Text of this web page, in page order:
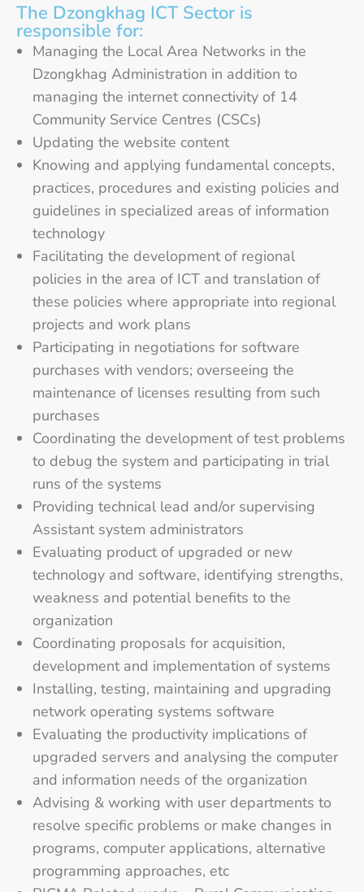
The Dzongkhag ICT Sector is
responsible for:
Managing the Local Area Networks in the
Dzongkhag Administration in addition to
managing the internet connectivity of 14
Community Service Centres (CSCs)
Updating the website content
Knowing and applying fundamental concepts,
practices, procedures and existing policies and
guidelines in specialized areas of information
technology
Facilitating the development of regional
policies in the area of ICT and translation of
these policies where appropriate into regional
projects and work plans
Participating in negotiations for software
purchases with vendors; overseeing the
maintenance of licenses resulting from such
purchases
Coordinating the development of test problems
to debug the system and participating in trial
runs of the systems
Providing technical lead and/or supervising
Assistant system administrators
Evaluating product of upgraded or new
technology and software, identifying strengths,
weakness and potential benefits to the
organization
Coordinating proposals for acquisition,
development and implementation of systems
Installing, testing, maintaining and upgrading
network operating systems software
Evaluating the productivity implications of
upgraded servers and analysing the computer
and information needs of the organization
Advising & working with user departments to
resolve specific problems or make changes in
programs, computer applications, alternative
programming approaches, etc